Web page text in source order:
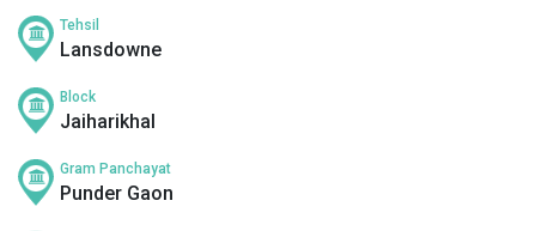
Tehsil
Lansdowne
Block
Jaiharikhal
Gram Panchayat
Punder Gaon